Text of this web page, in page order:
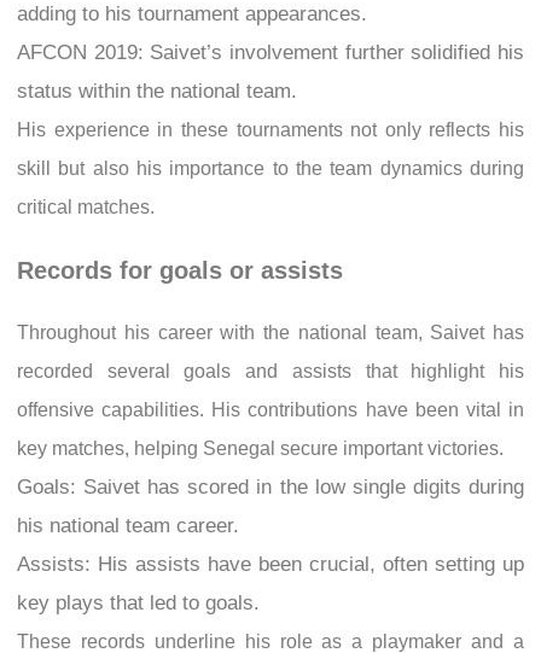
adding to his tournament appearances.
AFCON 2019: Saivet’s involvement further solidified his
status within the national team.
His experience in these tournaments not only reflects his
skill but also his importance to the team dynamics during
critical matches.
Records for goals or assists
Throughout his career with the national team, Saivet has
recorded several goals and assists that highlight his
offensive capabilities. His contributions have been vital in
key matches, helping Senegal secure important victories.
Goals: Saivet has scored in the low single digits during
his national team career.
Assists: His assists have been crucial, often setting up
key plays that led to goals.
These records underline his role as a playmaker and a